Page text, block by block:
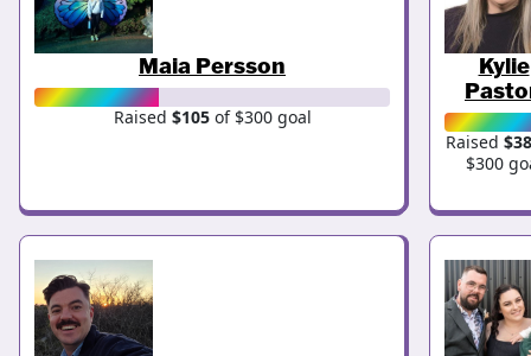
Maia Persson
Raised $105of $300 goal
Kylie
Raised
$300